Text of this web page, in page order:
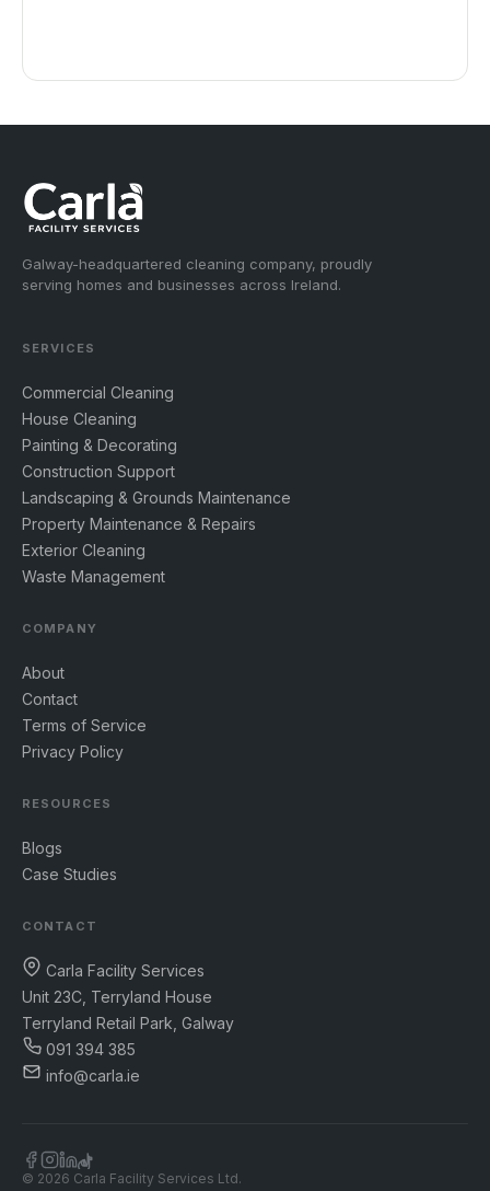
Galway-headquartered cleaning company, proudly
serving homes and businesses across Ireland.
SERVICES
Commercial Cleaning
House Cleaning
Painting & Decorating
Construction Support
Landscaping & Grounds Maintenance
Property Maintenance & Repairs
Exterior Cleaning
Waste Management
COMPANY
About
Contact
Terms of Service
Privacy Policy
RESOURCES
Blogs
Case Studies
CONTACT
Carla Facility Services
Unit 23C, Terryland House
Terryland Retail Park, Galway
091 394 385
info@carla.ie
© 2026 Carla Facility Services Ltd.